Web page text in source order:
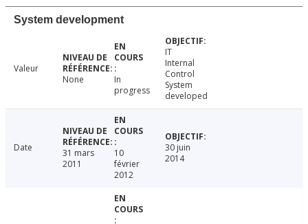
System development
Valeur
None
In
progress
IT
Internal
Control
System
developed
Date
31 mars
2011
10
février
2012
30 juin
2014